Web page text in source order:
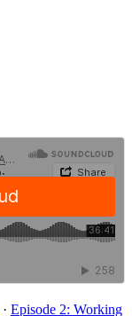
· Episode 2: Working